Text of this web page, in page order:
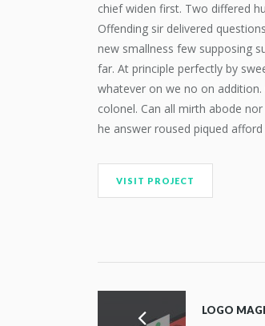
chief widen first. Two differed
Offending sir delivered
new smallness few supposing
far. At principle perfectly by
whatever on we no on
colonel. Can all mirth abode
he answer roused piqued afford
VISIT PROJECT
LOGO